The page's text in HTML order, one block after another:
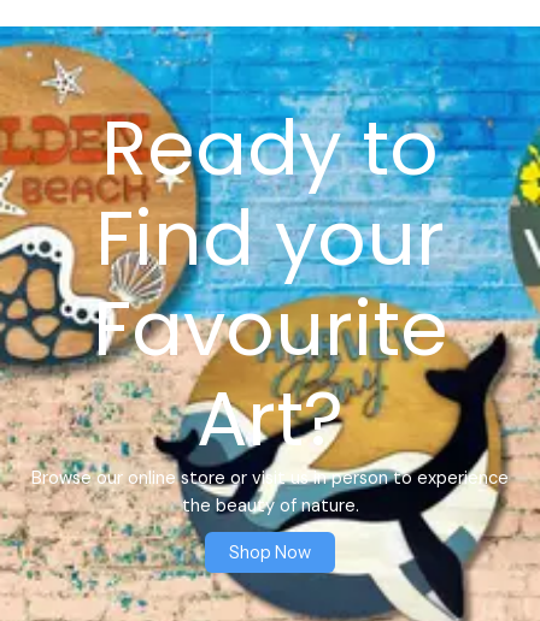
Ready to
Find your
Favourite
Art?
Browse our online store or visit us in person to experience
the beauty of nature.
Shop Now